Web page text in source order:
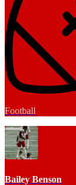
Football
Bailey Benson